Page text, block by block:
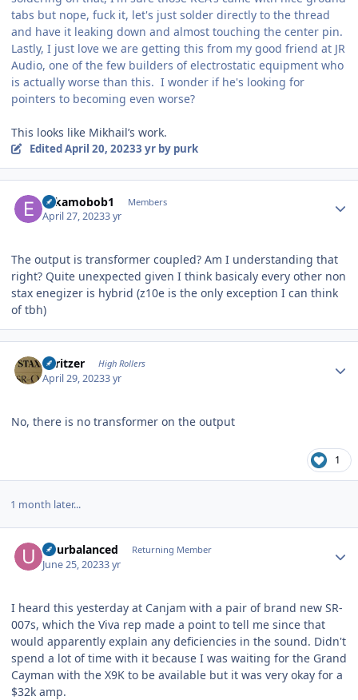
tabs but nope, fuck it, let's just solder directly to the thread
and have it leaking down and almost touching the center pin.
Lastly, I just love we are getting this from my good friend at JR
Audio, one of the few builders of electrostatic equipment who
is actually worse than this. I wonder if he's looking for
pointers to becoming even worse?
This looks like Mikhail’s work.
EditedApril 20, 20233 yrby purk
Eskamobob1 Members
April 27, 20233 yr
The output is transformer coupled? Am I understanding that
right? Quite unexpected given I think basicaly every other non
stax enegizer is hybrid (z10e is the only exception I can think
of tbh)
spritzer High Rollers
April 29, 20233 yr
No, there is no transformer on the output
1
1 month later...
udurbalanced Returning Member
June 25, 20233 yr
I heard this yesterday at Canjam with a pair of brand new SR-
007s, which the Viva rep made a point to tell me since that
would apparently explain any deficiencies in the sound. Didn't
spend a lot of time with it because I was waiting for the Grand
Cayman with the X9K to be available but it was very okay for a
$32k amp.